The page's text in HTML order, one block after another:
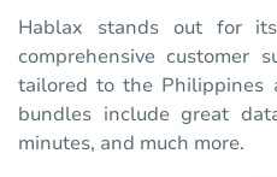
Hablax stands out for
comprehensive customer
tailored to the Philippines
bundles include great
minutes, and much more.